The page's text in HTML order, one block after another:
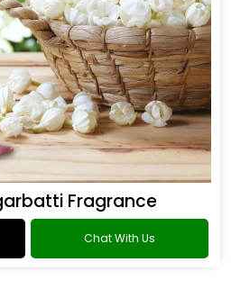
Fragrance
Chat With Us